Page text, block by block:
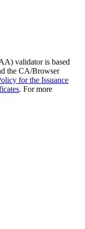
validator is based
the CA/Browser
for the Issuance
. For more